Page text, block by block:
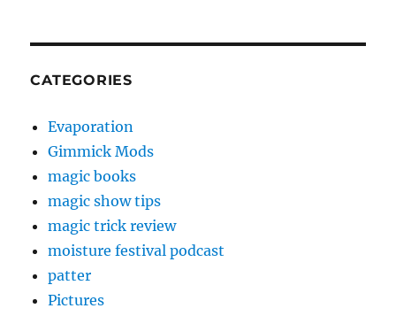
CATEGORIES
Evaporation
Gimmick Mods
magic books
magic show tips
magic trick review
moisture festival podcast
patter
Pictures